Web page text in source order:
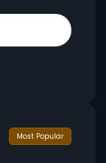
Most Popular